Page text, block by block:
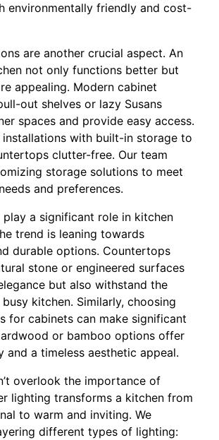
environmentally friendly and cost-
are another crucial aspect. An
not only functions better but
appealing. Modern cabinet
out shelves or lazy Susans
spaces and provide easy access.
with built-in storage to
clutter-free. Our team
storage solutions to meet
and preferences.
play a significant role in kitchen
trend is leaning towards
durable options. Countertops
stone or engineered surfaces
but also withstand the
kitchen. Similarly, choosing
for cabinets can make significant
or bamboo options offer
and a timeless aesthetic appeal.
overlook the importance of
lighting transforms a kitchen from
to warm and inviting. We
different types of lighting: